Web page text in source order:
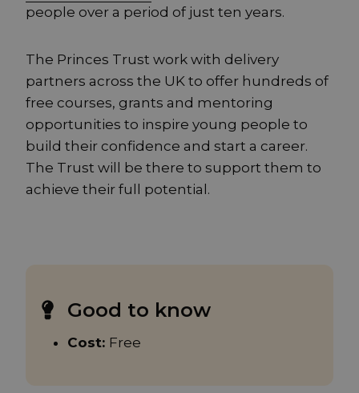
people over a period of just ten years.
The Princes Trust work with delivery
partners across the UK to offer hundreds of
free courses, grants and mentoring
opportunities to inspire young people to
build their confidence and start a career.
The Trust will be there to support them to
achieve their full potential.
Good to know
Cost: Free